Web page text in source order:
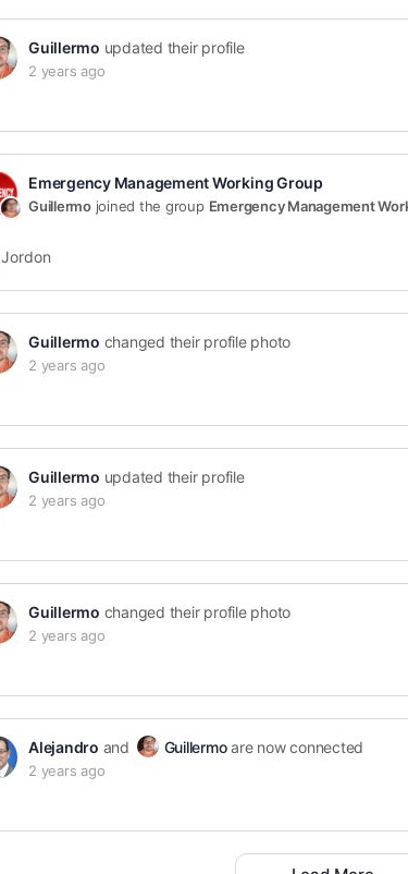
Guillermo updated their profile
2 years ago
Emergency Management Working Group
Guillermojoined the group Emergency Management
Jordon
Guillermo changed their profile photo
2 years ago
Guillermo updated their profile
2 years ago
Guillermo changed their profile photo
2 years ago
Alejandro and Guillermoare now connected
2 years ago